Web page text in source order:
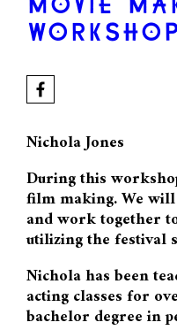
MOVIE
WORKSHOP
Nichola Jones
During this
film making. We
and work together
utilizing the festival
Nichola has been
acting classes for
bachelor degree in